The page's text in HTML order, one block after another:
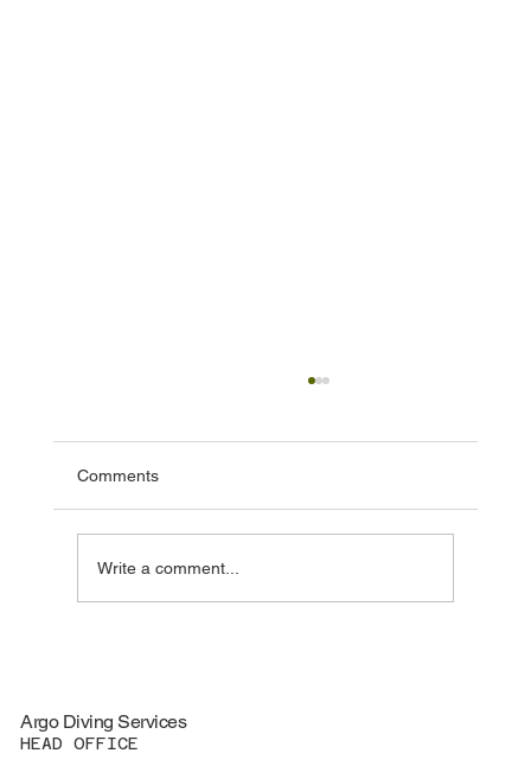
Comments
Write a comment...
Argo Diving Services
HEAD OFFICE